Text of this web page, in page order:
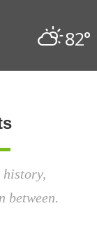
82°
history,
between.